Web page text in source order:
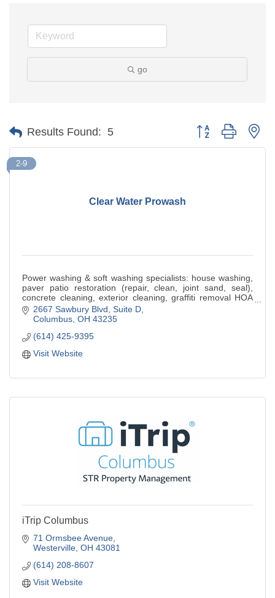
go
Results Found: 5 Button group with
Clear Water Prowash
2-9
Power washing & soft washing specialists: house washing,
paver patio restoration (repair, clean, joint sand, seal),
concrete cleaning, exterior cleaning, graffiti removal HOA
residential & commercial
2667 Sawbury Blvd Suite D
Columbus OH 43235
(614) 425-9395
Visit Website
iTrip Columbus
71 Ormsbee Avenue
Westerville OH 43081
(614) 208-8607
Visit Website